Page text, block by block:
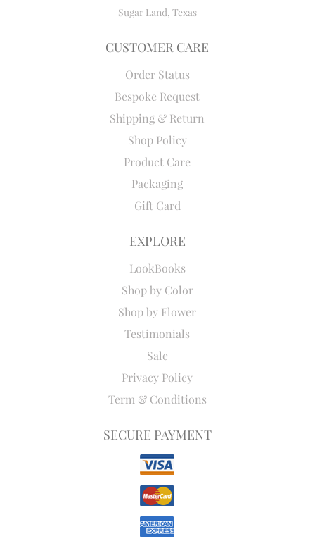
Sugar Land, Texas
CUSTOMER CARE
Order Status
Bespoke Request
Shipping & Return
Shop Policy
Product Care
Packaging
Gift Card
EXPLORE
LookBooks
Shop by Color
Shop by Flower
Testimonials
Sale
Privacy Policy
Term & Conditions
SECURE PAYMENT